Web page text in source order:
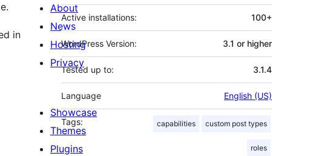
in
Active installations: 100+
WordPress Version: 3.1 or higher
Tested up to: 3.1.4
Language English (US)
Tags: capabilities custom post types
roles
About
News
Hosting
Privacy
Showcase
Themes
Plugins